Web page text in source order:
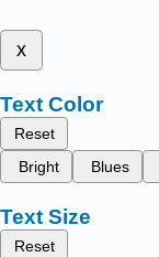
x
Text Color
Reset
Bright
Blues
Text Size
Reset